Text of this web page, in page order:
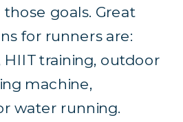
goals. Great
for runners are:
HIIT training, outdoor
machine,
water running.